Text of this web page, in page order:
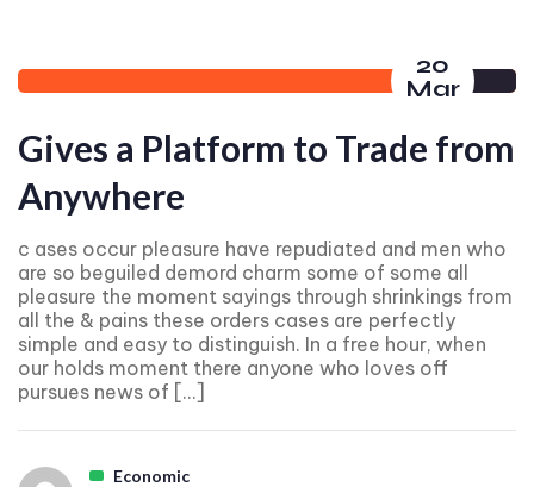
20
Mar
Gives a Platform to Trade from
Anywhere
c ases occur pleasure have repudiated and men who
are so beguiled demord charm some of some all
pleasure the moment sayings through shrinkings from
all the & pains these orders cases are perfectly
simple and easy to distinguish. In a free hour, when
our holds moment there anyone who loves off
pursues news of […]
Economic